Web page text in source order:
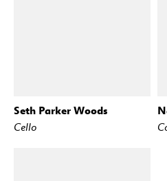
Seth Parker Woods
Cello